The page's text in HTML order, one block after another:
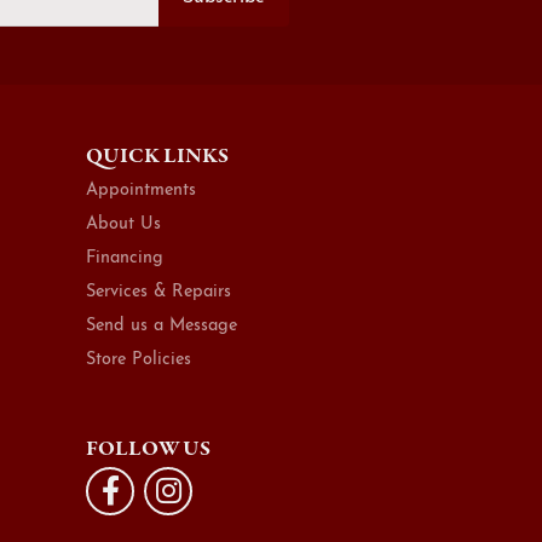
QUICK LINKS
Appointments
About Us
Financing
Services & Repairs
Send us a Message
Store Policies
FOLLOW US